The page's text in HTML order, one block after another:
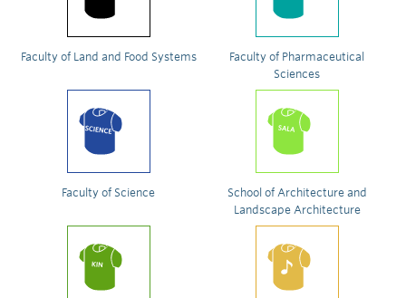
Faculty of Land and Food Systems
Faculty of Pharmaceutical
Sciences
Faculty of Science
School of Architecture and
Landscape Architecture